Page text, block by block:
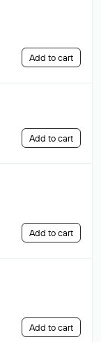
Add to cart
Add to cart
Add to cart
Add to cart